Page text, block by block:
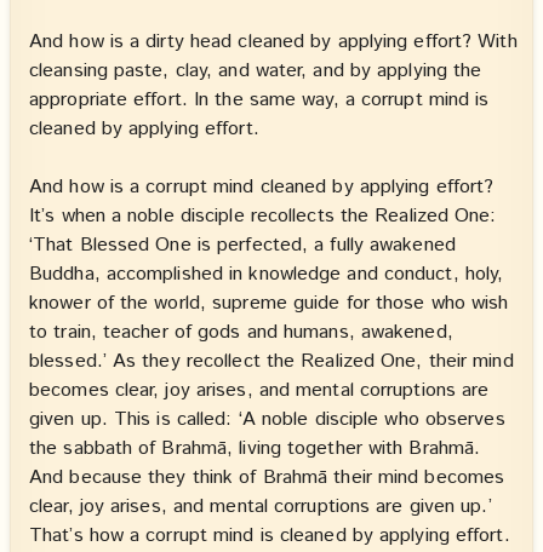
And how is a dirty head cleaned by applying effort? With
cleansing paste, clay, and water, and by applying the
appropriate effort. In the same way, a corrupt mind is
cleaned by applying effort.
And how is a corrupt mind cleaned by applying effort?
It’s when a noble disciple recollects the Realized One:
‘That Blessed One is perfected, a fully awakened
Buddha, accomplished in knowledge and conduct, holy,
knower of the world, supreme guide for those who wish
to train, teacher of gods and humans, awakened,
blessed.’ As they recollect the Realized One, their mind
becomes clear, joy arises, and mental corruptions are
given up. This is called: ‘A noble disciple who observes
the sabbath of Brahmā, living together with Brahmā.
And because they think of Brahmā their mind becomes
clear, joy arises, and mental corruptions are given up.’
That’s how a corrupt mind is cleaned by applying effort.